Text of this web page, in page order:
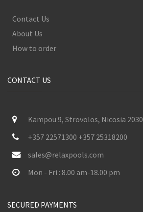
Contact Us
About Us
How to order
CONTACT US
Kampou 9, Strovolos, Nicosia 2030
+357 22571300 +357 25318200
sales@relaxpools.com
Mon - Fri : 8.00 am-18.00 pm
SECURED PAYMENTS